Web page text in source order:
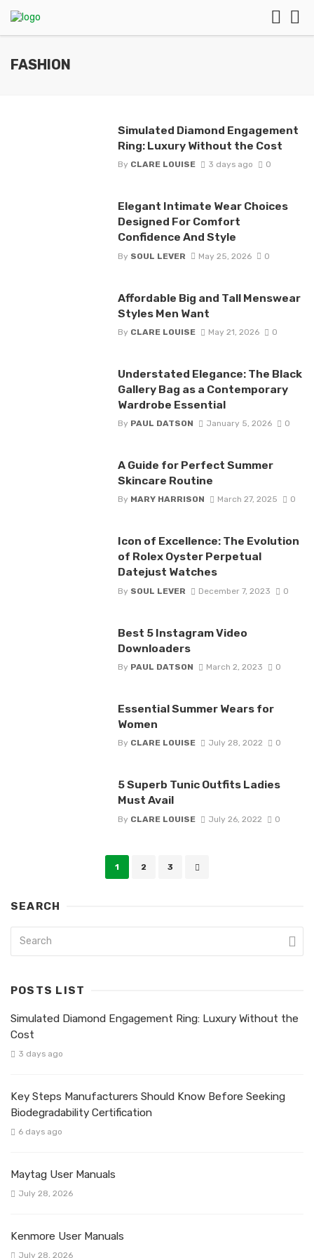
FASHION
Simulated Diamond Engagement
Ring: Luxury Without the Cost
By CLARE LOUISE 3 days ago 0
Elegant Intimate Wear Choices
Designed For Comfort
Confidence And Style
By SOUL LEVER May 25, 2026 0
Affordable Big and Tall Menswear
Styles Men Want
By CLARE LOUISE May 21, 2026 0
Understated Elegance: The Black
Gallery Bag as a Contemporary
Wardrobe Essential
By PAUL DATSON January 5, 2026 0
A Guide for Perfect Summer
Skincare Routine
By MARY HARRISON March 27, 2025 0
Icon of Excellence: The Evolution
of Rolex Oyster Perpetual
Datejust Watches
By SOUL LEVER December 7, 2023 0
Best 5 Instagram Video
Downloaders
By PAUL DATSON March 2, 2023 0
Essential Summer Wears for
Women
By CLARE LOUISE July 28, 2022 0
5 Superb Tunic Outfits Ladies
Must Avail
By CLARE LOUISE July 26, 2022 0
1 2 3
SEARCH
POSTS LIST
Simulated Diamond Engagement Ring: Luxury Without the
Cost
3 days ago
Key Steps Manufacturers Should Know Before Seeking
Biodegradability Certification
6 days ago
Maytag User Manuals
July 28, 2026
Kenmore User Manuals
July 28, 2026